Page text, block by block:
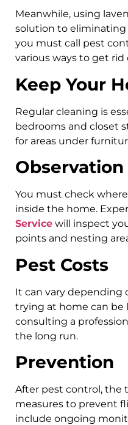
Meanwhile, using
solution to
you must call pest
various ways to get rid
Keep Your
Regular cleaning is
bedrooms and closet
for areas under
Observation
You must check
inside the home.
Service will inspect
points and nesting
Pest Costs
It can vary depending
trying at home can be
consulting a
the long run.
Prevention
After pest control, the
measures to prevent
include ongoing